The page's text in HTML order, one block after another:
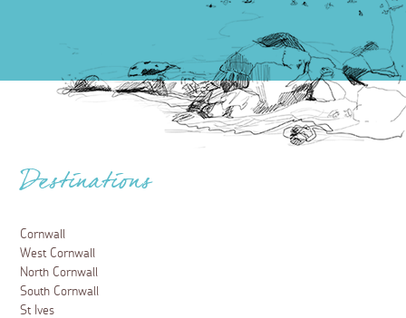
Destinations
Cornwall
West Cornwall
North Cornwall
South Cornwall
St Ives